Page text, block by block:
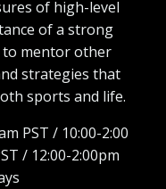
of high-level
of a strong
to mentor other
strategies that
sports and life.
PST / 10:00-2:00
/ 12:00-2:00pm